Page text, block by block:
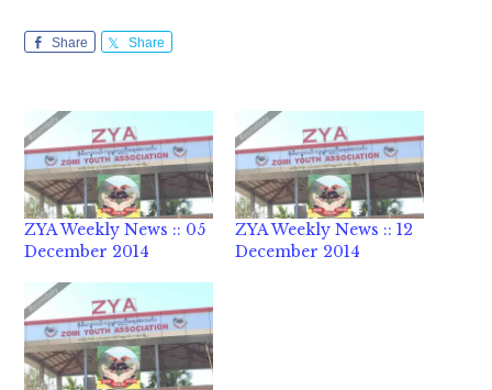
Share Share
ZYA Weekly News :: 05
December 2014
ZYA Weekly News :: 12
December 2014